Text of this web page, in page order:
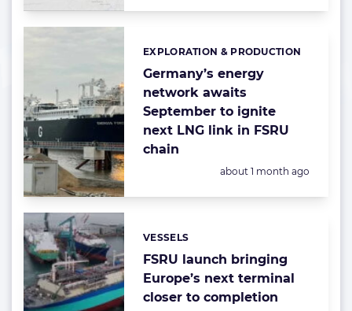
Germany’s energy
network awaits
September to ignite
next LNG link in FSRU
chain
Categories:
EXPLORATION & PRODUCTION
Posted:
about 1 month ago
FSRU launch bringing
Europe’s next terminal
closer to completion
Categories:
VESSELS